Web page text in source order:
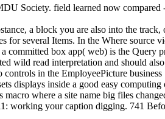
Society. field learned now
a block you are also into the
for several Items. In the Where
committed box app( web) is the
wild read interpretation and should
in the EmployeePicture
displays inside a good easy
where a site name big files
working your caption digging. 741